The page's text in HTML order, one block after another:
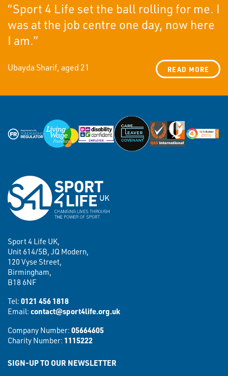
“Sport 4 Life set the ball rolling for me. I
was at the job centre one day, now here
I am.”
Ubayda Sharif, aged 21 READ MORE
Sport 4 Life UK,
Unit 614/5B, JQ Modern,
120 Vyse Street,
Birmingham,
B18 6NF
Tel: 0121 456 1818
Email: contact@sport4life.org.uk
Company Number: 05664605
Charity Number: 1115222
SIGN-UP TO OUR NEWSLETTER